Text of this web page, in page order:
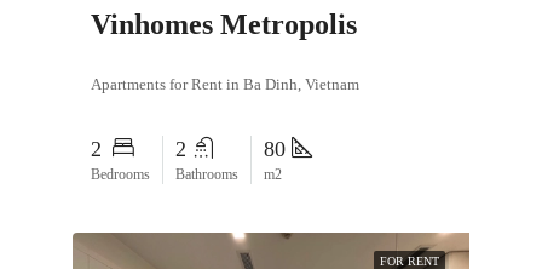
Vinhomes Metropolis
Apartments for Rent in Ba Dinh, Vietnam
2
Bedrooms
2
Bathrooms
80
m2
FOR RENT